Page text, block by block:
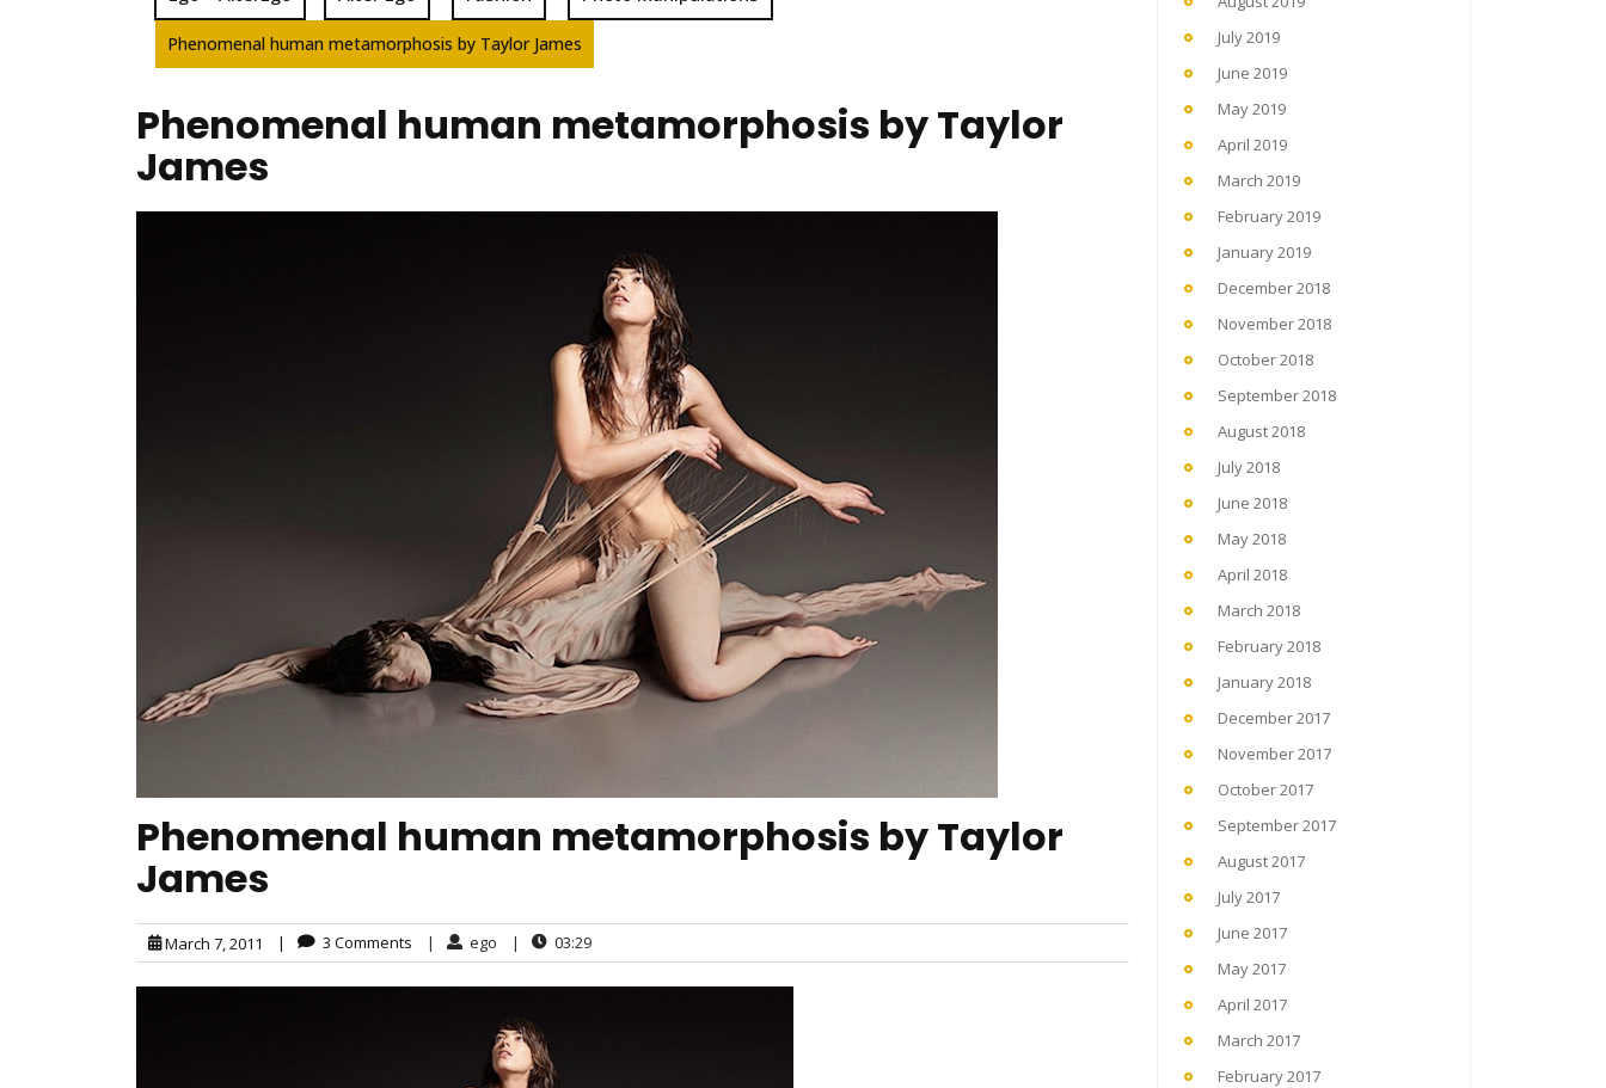
Phenomenal human metamorphosis by Taylor James
Phenomenal human metamorphosis by Taylor
James
Phenomenal human metamorphosis by Taylor
James
March 7, 2011 | 3 Comments | ego | 03:29
July 2019
June 2019
May 2019
April 2019
March 2019
February 2019
January 2019
December 2018
November 2018
October 2018
September 2018
August 2018
July 2018
June 2018
May 2018
April 2018
March 2018
February 2018
January 2018
December 2017
November 2017
October 2017
September 2017
August 2017
July 2017
June 2017
May 2017
April 2017
March 2017
February 2017